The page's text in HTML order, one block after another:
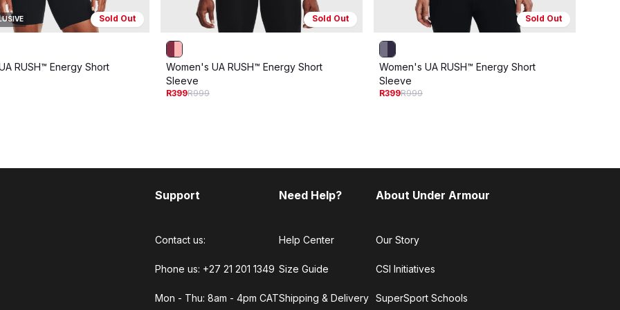
Sold Out
RUSH™ Energy Short
Sold Out
Women's UA RUSH™ Energy Short
Sleeve
R399R999
Sold Out
Women's UA RUSH™ Energy Short
Sleeve
R399R999
Support
Contact us:
Phone us: +27 21 201 1349
Mon - Thu: 8am - 4pm CAT
Need Help?
Help Center
Size Guide
Shipping & Delivery
About Under Armour
Our Story
CSI Initiatives
SuperSport Schools